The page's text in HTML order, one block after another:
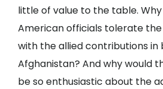
little of value to the table.
American officials tolerate
with the allied contributions in
Afghanistan? And why would
be so enthusiastic about the